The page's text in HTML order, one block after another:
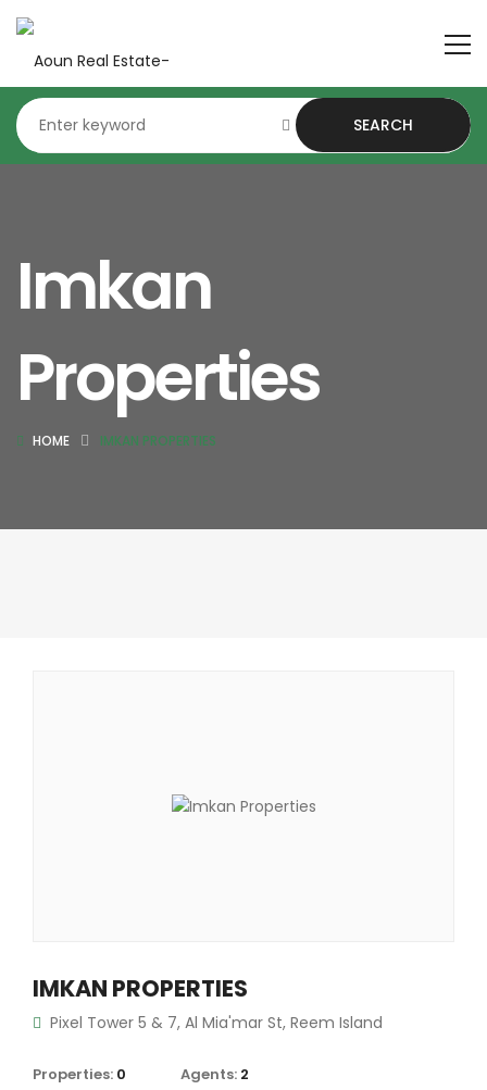
SEARCH
Imkan
Properties
HOME IMKAN PROPERTIES
IMKAN PROPERTIES
Pixel Tower 5 & 7, Al Mia'mar St, Reem Island
Properties: 0 Agents: 2